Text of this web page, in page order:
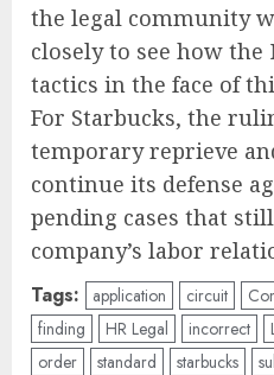
the legal community
closely to see how the
tactics in the face of
For Starbucks, the
temporary reprieve
continue its defense
pending cases that
company’s labor
Tags: application circuit
finding
HR Legal incorrect
order
standard starbucks